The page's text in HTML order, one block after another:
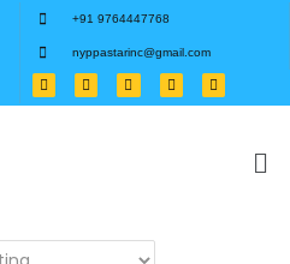
+91 9764447768
nyppastarinc@gmail.com